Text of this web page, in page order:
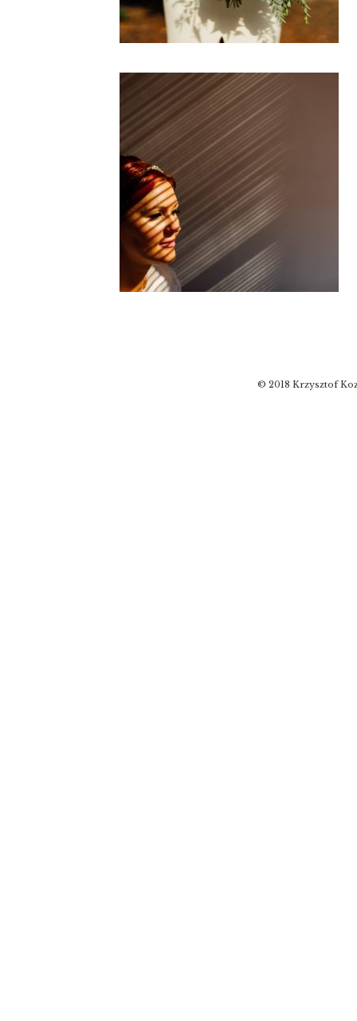
© 2018 Krzysztof